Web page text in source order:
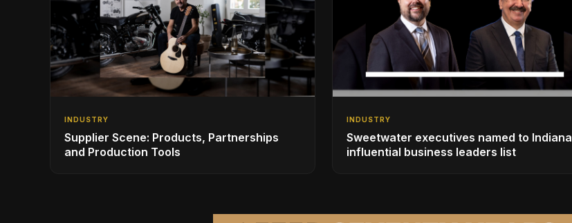
INDUSTRY
Supplier Scene: Products, Partnerships
and Production Tools
INDUSTRY
Sweetwater executives named to Indiana
influential business leaders list